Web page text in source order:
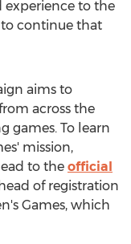
experience to the
continue that
aims to
across the
games. To learn
mission,
to the official
of registration
Games, which